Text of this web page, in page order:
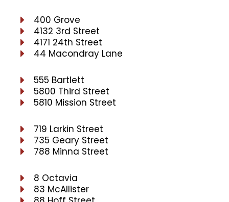
400 Grove
4132 3rd Street
4171 24th Street
44 Macondray Lane
555 Bartlett
5800 Third Street
5810 Mission Street
719 Larkin Street
735 Geary Street
788 Minna Street
8 Octavia
83 McAllister